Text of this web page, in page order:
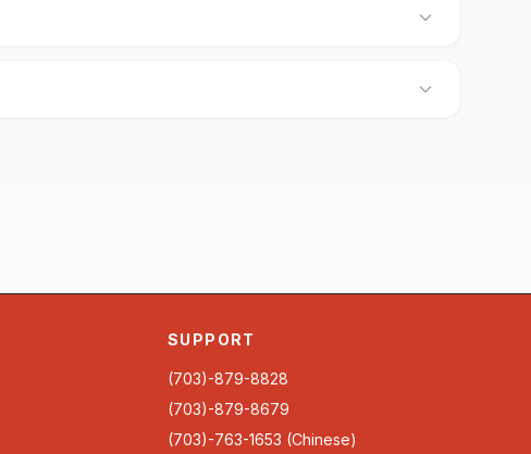
SUPPORT
(703)-879-8828
(703)-879-8679
(703)-763-1653 (Chinese)